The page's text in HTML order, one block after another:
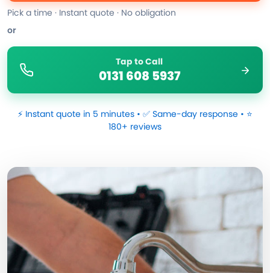
Pick a time · Instant quote · No obligation
or
Tap to Call
0131 608 5937
⚡ Instant quote in 5 minutes • ✅ Same-day response • ⭐
180+ reviews